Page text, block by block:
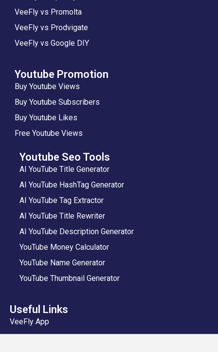
VeeFly vs Promolta
VeeFly vs Prodvigate
VeeFly vs Google DIY
Youtube Promotion
Buy Youtube Views
Buy Youtube Subscribers
Buy Youtube Likes
Free Youtube Views
Youtube Seo Tools
AI YouTube Title Generator
AI YouTube HashTag Generator
AI YouTube Tag Extractor
AI YouTube Title Rewriter
AI YouTube Description Generator
YouTube Money Calculator
YouTube Name Generator
YouTube Thumbnail Generator
Useful Links
VeeFly App